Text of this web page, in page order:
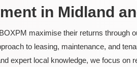
in Midland
maximise their returns through
to leasing, maintenance, and
expert local knowledge, we focus